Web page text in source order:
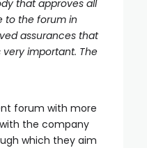
that approves all
to the forum in
assurances that
very important. The
forum with more
the company
which they aim